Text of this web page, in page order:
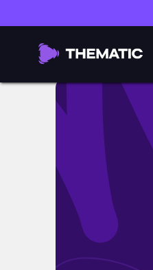
Weekend Recap |